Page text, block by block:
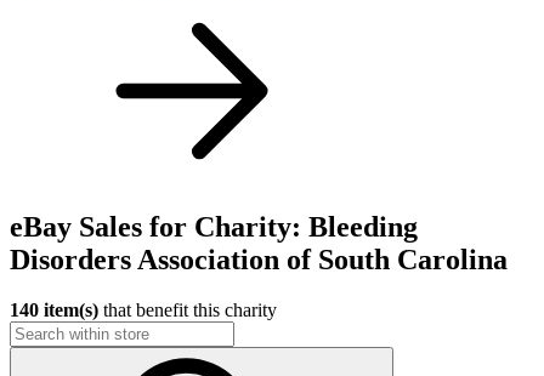
eBay Sales for Charity: Bleeding
Disorders Association of South Carolina
140 item(s) that benefit this charity